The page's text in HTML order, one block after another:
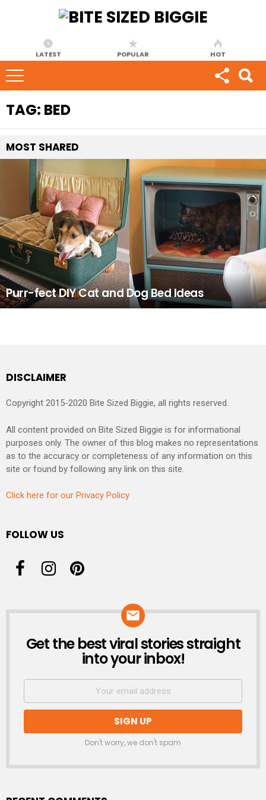
LATEST POPULAR HOT
TAG: BED
MOST SHARED
Purr-fect DIY Cat and Dog Bed Ideas
DISCLAIMER
Copyright 2015-2020 Bite Sized Biggie, all rights reserved.
All content provided on Bite Sized Biggie is for informational
purposes only. The owner of this blog makes no representations
as to the accuracy or completeness of any information on this
site or found by following any link on this site.
Click here for our Privacy Policy
FOLLOW US
NEWSLETTER
Get the best viral stories straight
into your inbox!
Don't worry, we don't spam